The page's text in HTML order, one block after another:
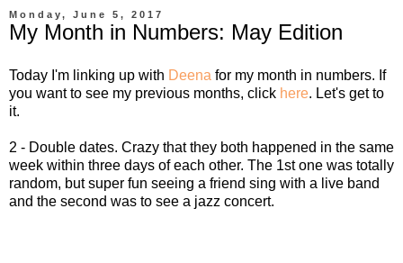
Monday, June 5, 2017
My Month in Numbers: May Edition
Today I'm linking up with Deena for my month in numbers. If
you want to see my previous months, click here. Let's get to
it.
2 - Double dates. Crazy that they both happened in the same
week within three days of each other. The 1st one was totally
random, but super fun seeing a friend sing with a live band
and the second was to see a jazz concert.